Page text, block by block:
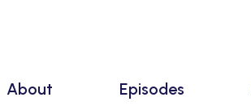
About Episodes